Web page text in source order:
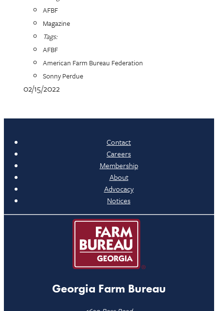
AFBF
Magazine
Tags:
AFBF
American Farm Bureau Federation
Sonny Perdue
02/15/2022
Contact
Careers
Membership
About
Advocacy
Notices
Georgia Farm Bureau